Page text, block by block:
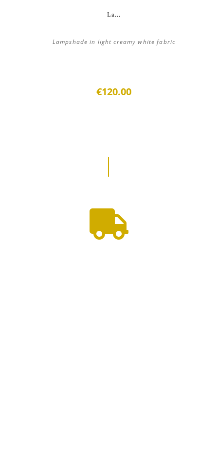
La...
Lampshade in light creamy white fabric
€120.00